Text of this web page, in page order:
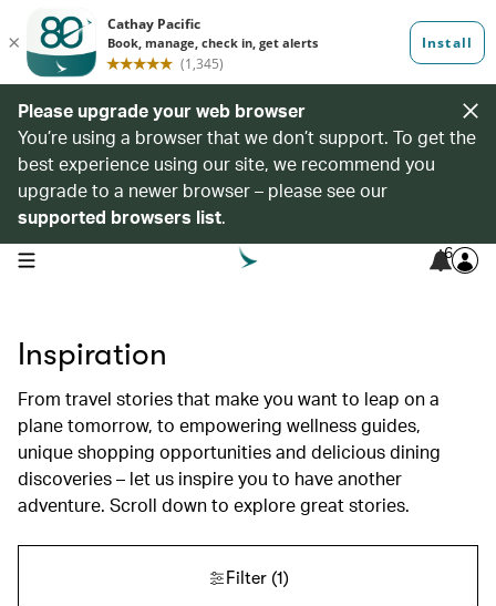
Please upgrade your web browser
You’re using a browser that we don’t support. To get the
best experience using our site, we recommend you
upgrade to a newer browser – please see our
supported browsers list.
open navigation menu 6
Inspiration
From travel stories that make you want to leap on a
plane tomorrow, to empowering wellness guides,
unique shopping opportunities and delicious dining
discoveries – let us inspire you to have another
adventure. Scroll down to explore great stories.
Filter(1)